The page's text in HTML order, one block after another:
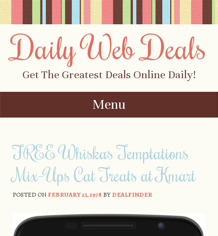
Daily Web Deals
Get The Greatest Deals Online Daily!
Menu
FREE Whiskas Temptations
Mix-Ups Cat Treats at Kmart
POSTED ON FEBRUARY 21, 1978 BYDEALFINDER